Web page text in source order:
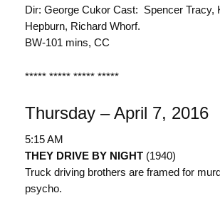
Dir: George Cukor Cast: Spencer Tracy,
Hepburn, Richard Whorf.
BW-101 mins, CC
***** ***** ***** *****
Thursday – April 7, 2016
5:15 AM
THEY DRIVE BY NIGHT (1940)
Truck driving brothers are framed for
psycho.